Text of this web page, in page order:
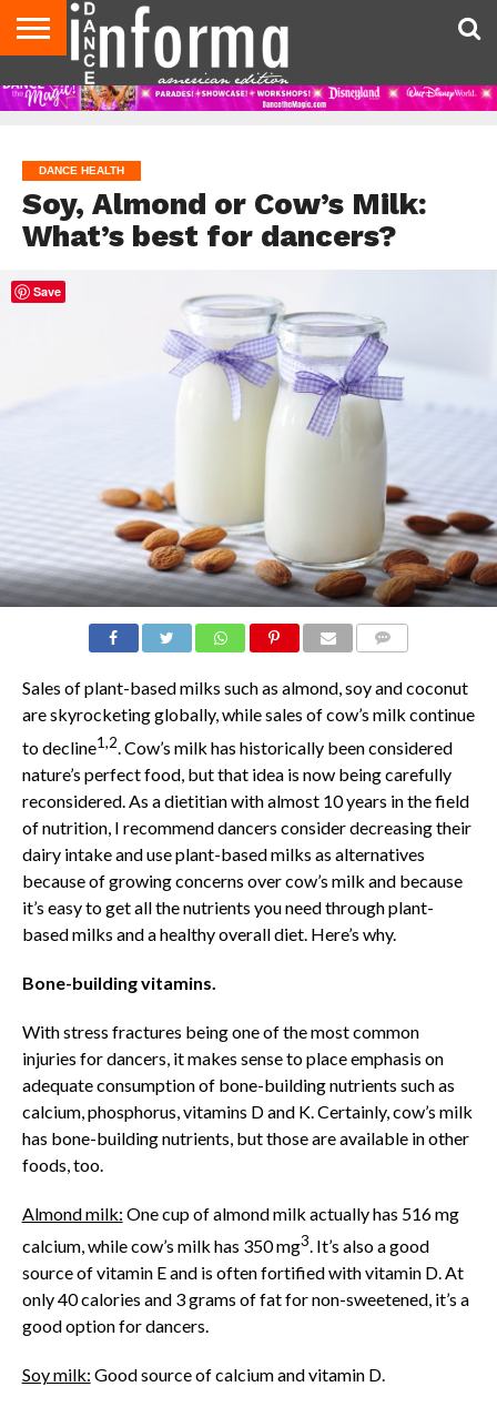
AUDITIONS
EVENTS
GIVEAWAYS!
TIPS &
ADVICE
DANCE
STUDIO
CONTACT
US
ADVERTISE
DIRECTORIES
AUS
MAGAZINE
UK
MAGAZINE
DANCE HEALTH
Soy, Almond or Cow’s Milk:
What’s best for dancers?
Sales of plant-based milks such as almond, soy and coconut
are skyrocketing globally, while sales of cow’s milk continue
to decline1,2 . Cow’s milk has historically been considered
nature’s perfect food, but that idea is now being carefully
reconsidered. As a dietitian with almost 10 years in the field
of nutrition, I recommend dancers consider decreasing their
dairy intake and use plant-based milks as alternatives
because of growing concerns over cow’s milk and because
it’s easy to get all the nutrients you need through plant-
based milks and a healthy overall diet. Here’s why.
Bone-building vitamins.
With stress fractures being one of the most common
injuries for dancers, it makes sense to place emphasis on
adequate consumption of bone-building nutrients such as
calcium, phosphorus, vitamins D and K. Certainly, cow’s milk
has bone-building nutrients, but those are available in other
foods, too.
Almond milk: One cup of almond milk actually has 516 mg
calcium, while cow’s milk has 350 mg3. It’s also a good
source of vitamin E and is often fortified with vitamin D. At
only 40 calories and 3 grams of fat for non-sweetened, it’s a
good option for dancers.
Soy milk: Good source of calcium and vitamin D.
Save